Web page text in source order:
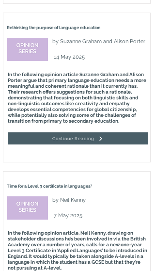
Rethinking the purpose of language education
by Suzanne Graham and Alison Porter
14 May 2025
In the following opinion article Suzanne Graham and Alison
Porter argue that primary language education needs a more
meaningful and coherent rationale than it currently has.
Their research offers suggestions for such a rationale,
demonstrating that focusing on both linguistic skills and
non-linguistic outcomes like creativity and empathy
develops essential competencies for global citizenship,
while potentially also solving some of the challenges of
transition from primary to secondary education.
Continue Reading
Time for a Level 3 certificate in languages?
by Neil Kenny
7 May 2025
In the following opinion article, Neil Kenny, drawing on
stakeholder discussions he’s been involved in via the British
Academy over a number of years, calls for a new one-year
Level 3 Certificate in ‘Applied Languages’ to be introduced in
England. It would typically be taken alongside A-levels in a
language in which the student has a GCSE but that they’re
not pursuing at A-level.